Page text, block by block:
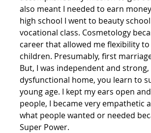
also meant I needed to earn
high school I went to beauty school
vocational class. Cosmetology
career that allowed me flexibility
children. Presumably, first
But, I was independent and strong,
dysfunctional home, you learn to
young age. I kept my ears open
people, I became very empathetic
what people wanted or needed
Super Power.